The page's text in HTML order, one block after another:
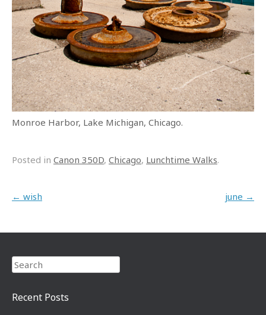
Monroe Harbor, Lake Michigan, Chicago.
Posted in Canon 350D, Chicago, Lunchtime Walks.
Post navigation
← wish june →
Search
Recent Posts